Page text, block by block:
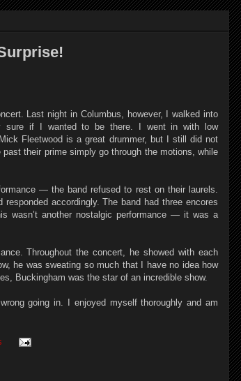
Last night in Columbus, however, I walked into
sure if I wanted to be there. I went in with low
Fleetwood is a great drummer, but I still did not
their prime simply go through the motions, while
— the band refused to rest on their laurels.
accordingly. The band had three encores
wasn’t another nostalgic performance — it was a
Throughout the concert, he showed with each
he was sweating so much that I have no idea how
Buckingham was the star of an incredible show.
going in. I enjoyed myself thoroughly and am